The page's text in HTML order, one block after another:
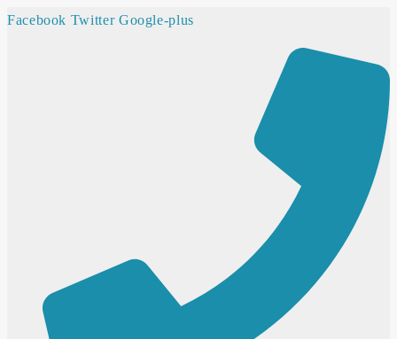
Facebook Twitter Google-plus